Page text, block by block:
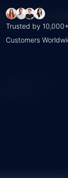
Trusted by 10,000+
Customers